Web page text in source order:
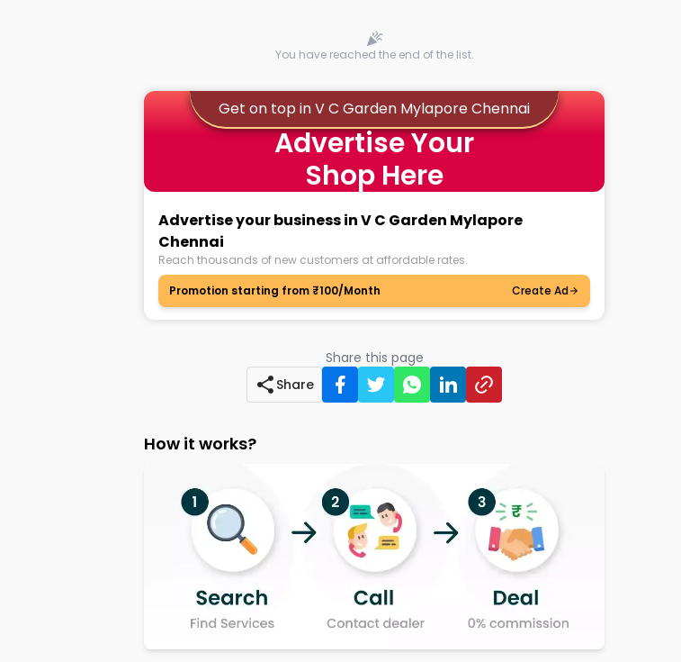
You have reached the end of the list.
Get on top in V C Garden Mylapore Chennai
Advertise Your
Shop Here
Advertise your business in V C Garden Mylapore
Chennai
Reach thousands of new customers at affordable rates.
Promotion starting from ₹100/Month
Create Ad
Share this page
Share
How it works?